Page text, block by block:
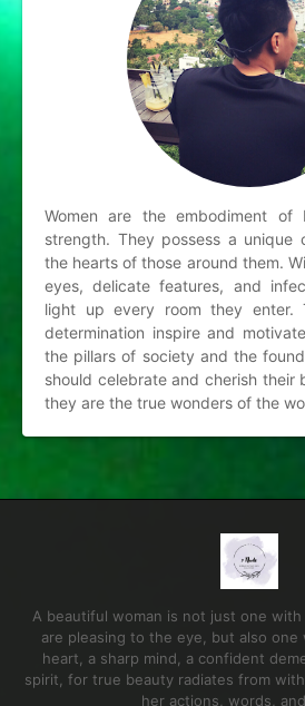
Women are the embodiment of
strength. They possess a unique
the hearts of those around them.
eyes, delicate features, and
light up every room they enter.
determination inspire and
the pillars of society and the
should celebrate and cherish their
they are the true wonders of the
A beautiful woman is not just one
are pleasing to the eye, but also one
heart, a sharp mind, a confident
spirit, for true beauty radiates from
her actions, words,